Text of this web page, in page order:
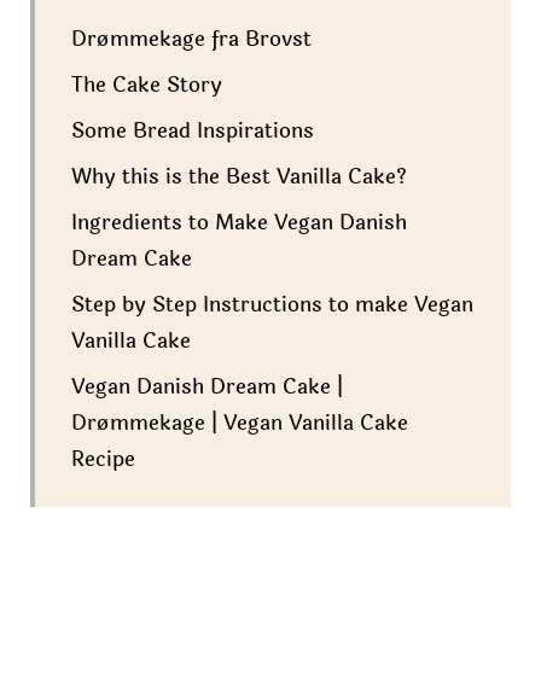
Drømmekage fra Brovst
The Cake Story
Some Bread Inspirations
Why this is the Best Vanilla Cake?
Ingredients to Make Vegan Danish
Dream Cake
Step by Step Instructions to make Vegan
Vanilla Cake
Vegan Danish Dream Cake |
Drømmekage | Vegan Vanilla Cake
Recipe